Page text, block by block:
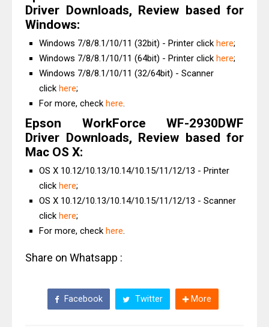
Driver Downloads, Review based for
Windows:
Windows 7/8/8.1/10/11 (32bit) - Printer click here;
Windows 7/8/8.1/10/11 (64bit) - Printer click here;
Windows 7/8/8.1/10/11 (32/64bit) - Scanner
click here;
For more, check here.
Epson WorkForce WF-2930DWF
Driver Downloads, Review based for
Mac OS X:
OS X 10.12/10.13/10.14/10.15/11/12/13 - Printer
click here;
OS X 10.12/10.13/10.14/10.15/11/12/13 - Scanner
click here;
For more, check here.
Share on Whatsapp :
Facebook Twitter More